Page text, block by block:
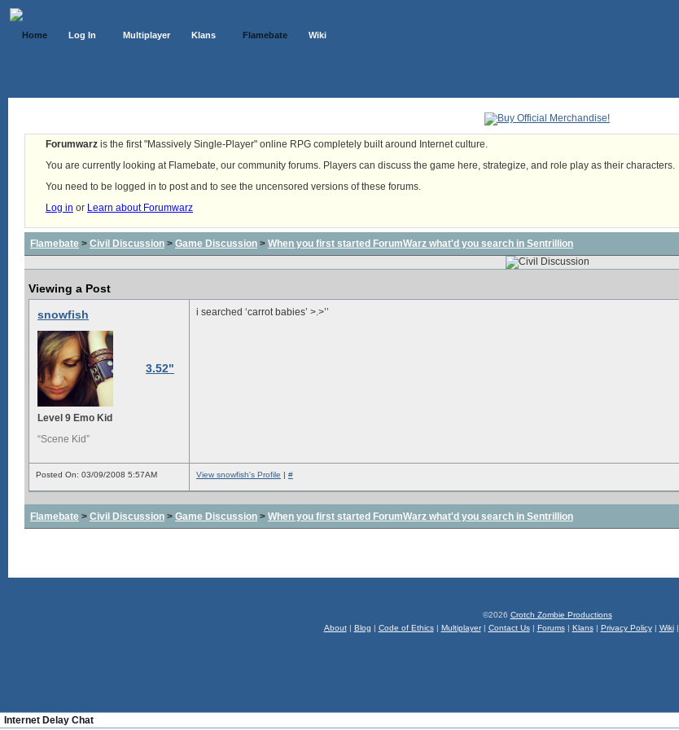
Home Log In Multiplayer Klans Flamebate Wiki
Forumwarz is the first "Massively Single-Player" online RPG completely built around Internet culture.
You are currently looking at Flamebate, our community forums. Players can discuss the game here, strategize, and role play as their characters.
You need to be logged in to post and to see the uncensored versions of these forums.
Log in or Learn about Forumwarz
Flamebate > Civil Discussion > Game Discussion > When you first started ForumWarz what'd you search in Sentrillion
Viewing a Post
snowfish
3.52"
Level 9 Emo Kid
“Scene Kid”
i searched ‘carrot babies’ >.>’’
Posted On: 03/09/2008 5:57AM View snowfish's Profile | #
Flamebate > Civil Discussion > Game Discussion > When you first started ForumWarz what'd you search in Sentrillion
©2026 Crotch Zombie Productions
About| Blog | Code of Ethics| Multiplayer| Contact Us| Forums| Klans| Privacy Policy| Wiki|
Internet Delay Chat